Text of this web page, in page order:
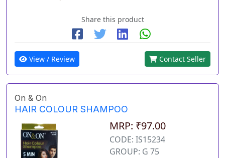
Share this product
View / Review Contact Seller
On & On
HAIR COLOUR SHAMPOO
MRP: ₹97.00
CODE: IS15234
GROUP: G 75